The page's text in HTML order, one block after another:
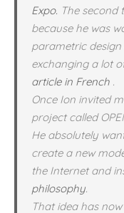
Expo. The second
because he was
parametric
exchanging a lot
article in French .
Once Ion invited
project called
He absolutely
create a new
the Internet and
philosophy.
That idea has